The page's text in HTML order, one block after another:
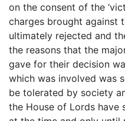
on the consent of the
charges brought against
ultimately rejected and
the reasons that the
gave for their decision
which was involved was
be tolerated by society
the House of Lords have